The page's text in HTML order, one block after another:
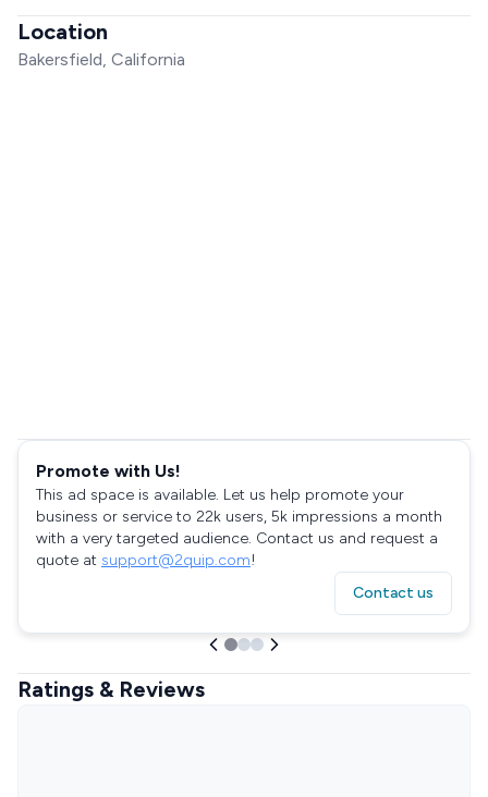
Location
Bakersfield, California
Promote with Us!
This ad space is available. Let us help promote your
business or service to 22k users, 5k impressions a month
with a very targeted audience. Contact us and request a
quote at support@2quip.com!
Contact us
Ratings & Reviews